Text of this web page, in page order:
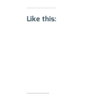
Like this: